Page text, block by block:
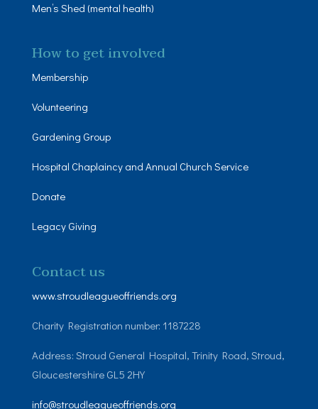
Men’s Shed (mental health)
How to get involved
Membership
Volunteering
Gardening Group
Hospital Chaplaincy and Annual Church Service
Donate
Legacy Giving
Contact us
www.stroudleagueoffriends.org
Charity Registration number: 1187228
Address: Stroud General Hospital, Trinity Road, Stroud,
Gloucestershire GL5 2HY
info@stroudleagueoffriends.org